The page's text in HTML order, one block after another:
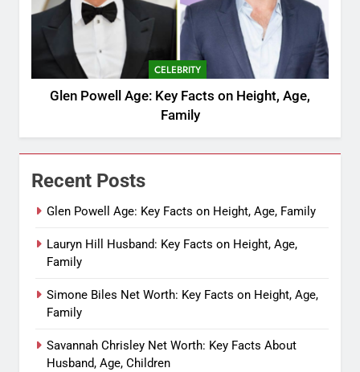
CELEBRITY
Glen Powell Age: Key Facts on Height, Age,
Family
Recent Posts
Glen Powell Age: Key Facts on Height, Age, Family
Lauryn Hill Husband: Key Facts on Height, Age,
Family
Simone Biles Net Worth: Key Facts on Height, Age,
Family
Savannah Chrisley Net Worth: Key Facts About
Husband, Age, Children